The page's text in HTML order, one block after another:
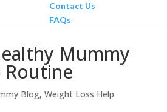
Contact Us
FAQs
Mummy
Routine
Blog, Weight Loss Help